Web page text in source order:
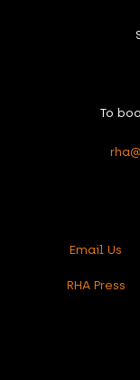
To
Email Us
RHA Press